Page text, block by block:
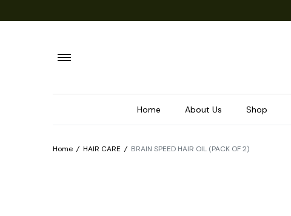
Home About Us Shop
Home / HAIR CARE / BRAIN SPEED HAIR OIL (PACK OF 2)